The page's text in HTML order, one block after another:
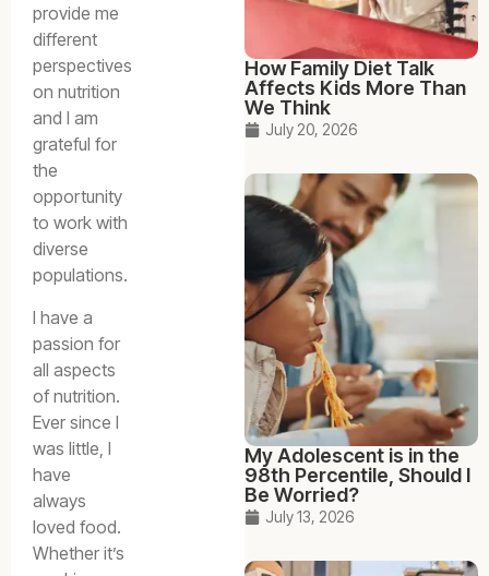
provide me
different
perspectives
on nutrition
and I am
grateful for
the
opportunity
to work with
diverse
populations.
I have a
passion for
all aspects
of nutrition.
Ever since I
was little, I
have
always
loved food.
Whether it’s
How Family Diet Talk
Affects Kids More Than
We Think
July 20, 2026
My Adolescent is in the
98th Percentile, Should I
Be Worried?
July 13, 2026